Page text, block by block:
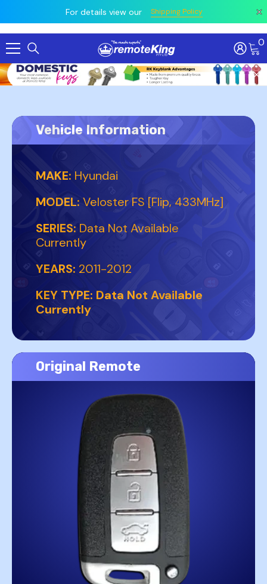
For details view our Shipping Policy
Skip To Content 0
Vehicle Information
MAKE: Hyundai
MODEL: Veloster FS [Flip, 433MHz]
SERIES: Data Not Available
Currently
YEARS: 2011-2012
KEY TYPE: Data Not Available
Currently
Original Remote